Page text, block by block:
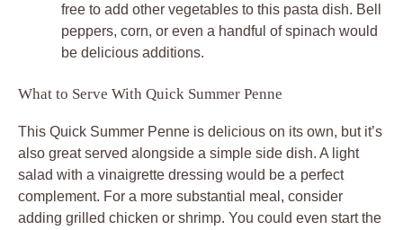
free to add other vegetables to this pasta dish. Bell
peppers, corn, or even a handful of spinach would
be delicious additions.
What to Serve With Quick Summer Penne
This Quick Summer Penne is delicious on its own, but it’s
also great served alongside a simple side dish. A light
salad with a vinaigrette dressing would be a perfect
complement. For a more substantial meal, consider
adding grilled chicken or shrimp. You could even start the